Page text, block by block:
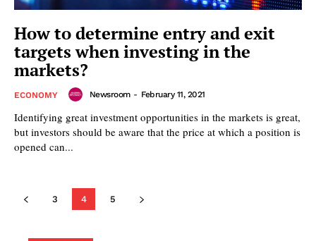
How to determine entry and exit
targets when investing in the
markets?
ECONOMY Newsroom - February 11, 2021
Identifying great investment opportunities in the markets is great,
but investors should be aware that the price at which a position is
opened can...
3 4 5